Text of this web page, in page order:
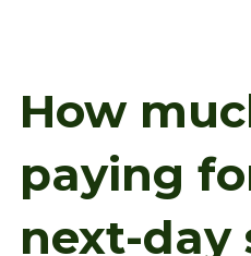
How
paying
next-day